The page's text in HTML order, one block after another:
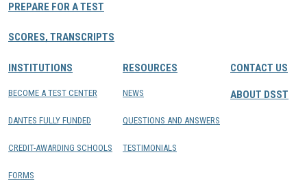
PREPARE FOR A TEST
SCORES, TRANSCRIPTS
INSTITUTIONS
BECOME A TEST CENTER
DANTES FULLY FUNDED
CREDIT-AWARDING SCHOOLS
FORMS
RESOURCES
NEWS
QUESTIONS AND ANSWERS
TESTIMONIALS
CONTACT US
ABOUT DSST